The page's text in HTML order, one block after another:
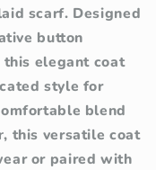
scarf. Designed
button
elegant coat
style for
blend
, this versatile coat
or paired with